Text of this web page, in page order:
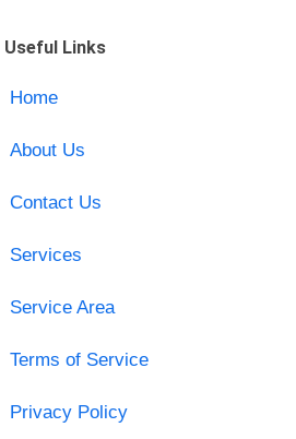
Useful Links
Home
About Us
Contact Us
Services
Service Area
Terms of Service
Privacy Policy